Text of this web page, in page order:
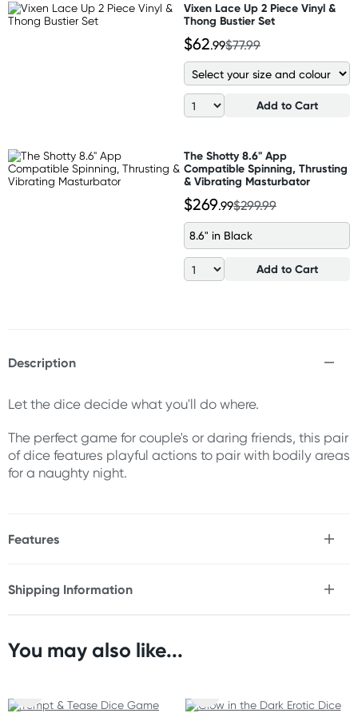
Vixen Lace Up 2 Piece Vinyl &
Thong Bustier Set
$62.99$77.99
Add to Cart
The Shotty 8.6" App
Compatible Spinning, Thrusting
& Vibrating Masturbator
$269.99$299.99
8.6" in Black
Add to Cart
Description
Let the dice decide what you'll do where.
The perfect game for couple's or daring friends, this pair
of dice features playful actions to pair with bodily areas
for a naughty night.
Features
Shipping Information
Orders shipped within 24 hours
New Zealand
You may also like...